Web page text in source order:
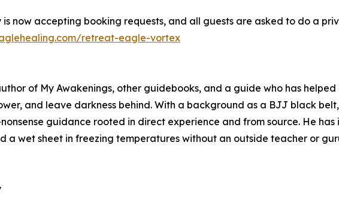
now accepting booking requests, and all guests are asked to do a
retreat-eagle-vortex
of My Awakenings, other guidebooks, and a guide who has
and leave darkness behind. With a background as a BJJ black
guidance rooted in direct experience and from source. He
a wet sheet in freezing temperatures without an outside teacher or